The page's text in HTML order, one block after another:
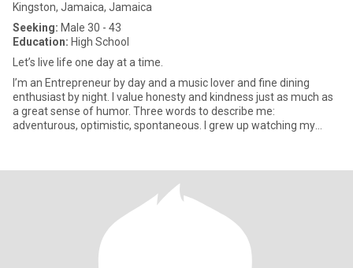
Kingston, Jamaica, Jamaica
Seeking: Male 30 - 43
Education: High School
Let’s live life one day at a time.
I’m an Entrepreneur by day and a music lover and fine dining
enthusiast by night. I value honesty and kindness just as much as
a great sense of humor. Three words to describe me:
adventurous, optimistic, spontaneous. I grew up watching my